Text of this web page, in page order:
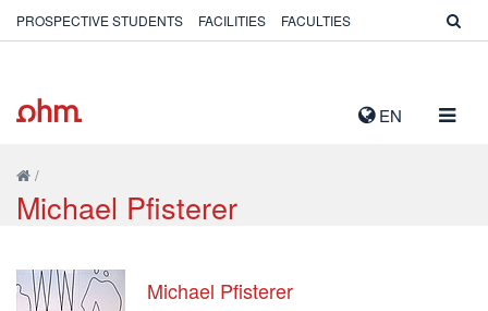
EN
PROSPECTIVE STUDENTS FACILITIES FACULTIES
/
Michael Pfisterer
Michael Pfisterer